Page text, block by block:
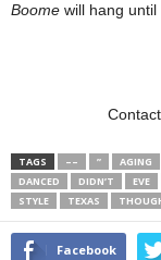
Boome will hang
TAGS –– ” AGING
DANCED
DIDN’T EVE
STYLE
TEXAS
Facebook